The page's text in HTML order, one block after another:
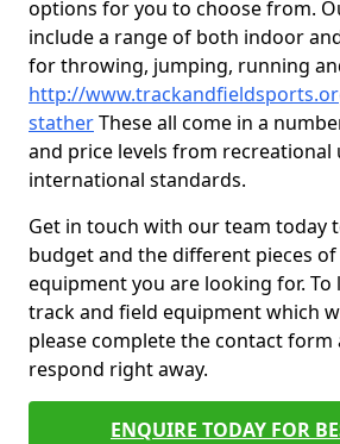
options for you to choose from.
include a range of both indoor
for throwing, jumping, running
http://
statherThese all come in a
and price levels from recreational
international standards.
Get in touch with our team today
budget and the different pieces
equipment you are looking for.
track and field equipment which
please complete the contact form
respond right away.
ENQUIRE TODAY FOR